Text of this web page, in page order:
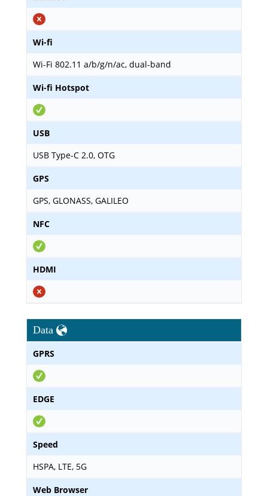
Wi-fi
Wi-Fi 802.11 a/b/g/n/ac, dual-band
Wi-fi Hotspot
USB
USB Type-C 2.0, OTG
GPS
GPS, GLONASS, GALILEO
NFC
HDMI
Data
GPRS
EDGE
Speed
HSPA, LTE, 5G
Web Browser